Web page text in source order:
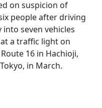
on suspicion of
people after driving
into seven vehicles
a traffic light on
16 in Hachioji,
in March.